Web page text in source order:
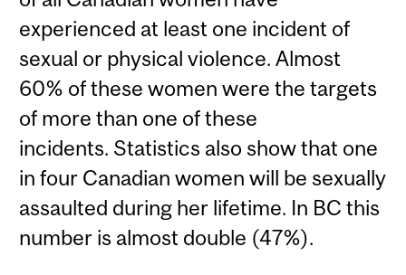
experienced at least one incident of
sexual or physical violence. Almost
60% of these women were the targets
of more than one of these
incidents. Statistics also show that one
in four Canadian women will be sexually
assaulted during her lifetime. In BC this
number is almost double (47%).